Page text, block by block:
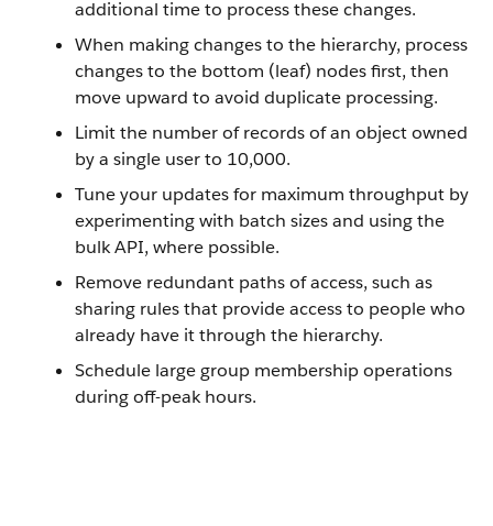
additional time to process these changes.
When making changes to the hierarchy, process
changes to the bottom (leaf) nodes first, then
move upward to avoid duplicate processing.
Limit the number of records of an object owned
by a single user to 10,000.
Tune your updates for maximum throughput by
experimenting with batch sizes and using the
bulk API, where possible.
Remove redundant paths of access, such as
sharing rules that provide access to people who
already have it through the hierarchy.
Schedule large group membership operations
during off-peak hours.